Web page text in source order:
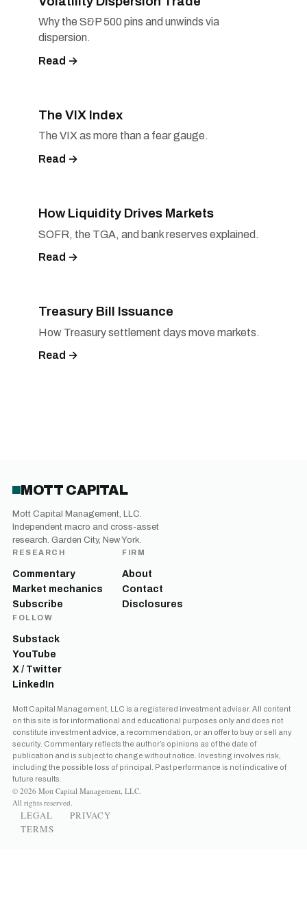
Why the S&P 500 pins and unwinds via
dispersion.
Read →
The VIX Index
The VIX as more than a fear gauge.
Read →
How Liquidity Drives Markets
SOFR, the TGA, and bank reserves explained.
Read →
Treasury Bill Issuance
How Treasury settlement days move markets.
Read →
MOTT CAPITAL
Mott Capital Management, LLC.
Independent macro and cross-asset
research. Garden City, New York.
RESEARCH
Commentary
Market mechanics
Subscribe
FIRM
About
Contact
Disclosures
FOLLOW
Substack
YouTube
X / Twitter
LinkedIn
Mott Capital Management, LLC is a registered investment adviser. All content
on this site is for informational and educational purposes only and does not
constitute investment advice, a recommendation, or an offer to buy or sell any
security. Commentary reflects the author’s opinions as of the date of
publication and is subject to change without notice. Investing involves risk,
including the possible loss of principal. Past performance is not indicative of
future results.
© 2026 Mott Capital Management, LLC.
All rights reserved.
LEGAL
PRIVACY
TERMS